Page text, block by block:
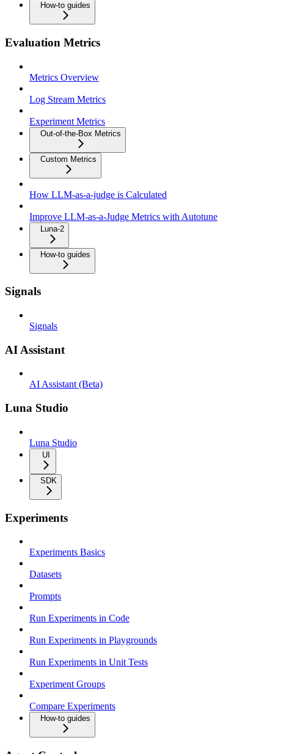
How-to guides
Evaluation Metrics
Metrics Overview
Log Stream Metrics
Experiment Metrics
Out-of-the-Box Metrics
Custom Metrics
How LLM-as-a-judge is Calculated
Improve LLM-as-a-Judge Metrics with Autotune
Luna-2
How-to guides
Signals
Signals
AI Assistant
AI Assistant (Beta)
Luna Studio
Luna Studio
UI
SDK
Experiments
Experiments Basics
Datasets
Prompts
Run Experiments in Code
Run Experiments in Playgrounds
Run Experiments in Unit Tests
Experiment Groups
Compare Experiments
How-to guides